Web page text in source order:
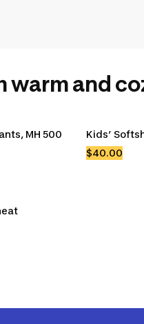
warm and
MH 500
Kids’
$40.00